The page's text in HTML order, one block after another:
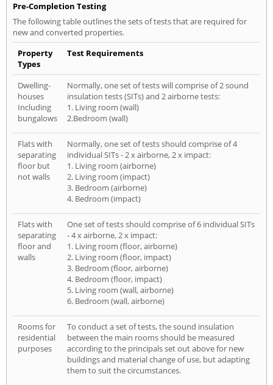
Pre-Completion Testing
The following table outlines the sets of tests that are required for
new and converted properties.
Property
Types
Test Requirements
Dwelling-
houses
Including
bungalows
Normally, one set of tests will comprise of 2 sound
insulation tests (SITs) and 2 airborne tests:
1. Living room (wall)
2.Bedroom (wall)
Flats with
separating
floor but
not walls
Normally, one set of tests should comprise of 4
individual SITs - 2 x airborne, 2 x impact:
1. Living room (airborne)
2. Living room (impact)
3. Bedroom (airborne)
4. Bedroom (impact)
Flats with
separating
floor and
walls
One set of tests should comprise of 6 individual SITs
- 4 x airborne, 2 x impact:
1. Living room (floor, airborne)
2. Living room (floor, impact)
3. Bedroom (floor, airborne)
4. Bedroom (floor, impact)
5. Living room (wall, airborne)
6. Bedroom (wall, airborne)
Rooms for
residential
purposes
To conduct a set of tests, the sound insulation
between the main rooms should be measured
according to the principals set out above for new
buildings and material change of use, but adapting
them to suit the circumstances.